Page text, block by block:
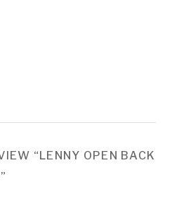
“LENNY OPEN BACK